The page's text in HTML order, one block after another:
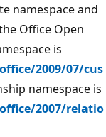
namespace and
Office Open
is
2009/07/cus
namespace is
2007/relatio